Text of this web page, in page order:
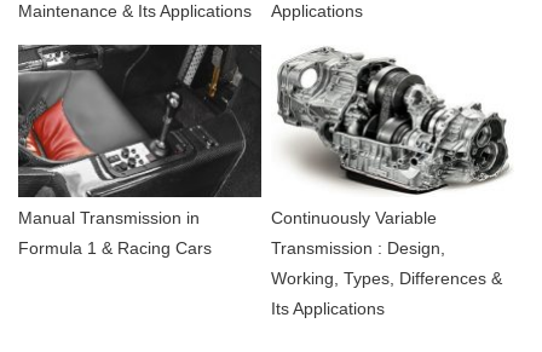
Maintenance & Its Applications
Applications
Manual Transmission in
Formula 1 & Racing Cars
Continuously Variable
Transmission : Design,
Working, Types, Differences &
Its Applications